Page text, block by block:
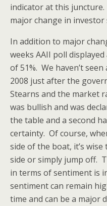
indicator at this
major change in investor
In addition to major
weeks AAII poll
of 51%. We haven’t
2008 just after the
Stearns and the market
was bullish and was
the table and a second
certainty. Of course,
side of the boat, it’s
side or simply jump off.
in terms of sentiment is
sentiment can remain
time and can be a major